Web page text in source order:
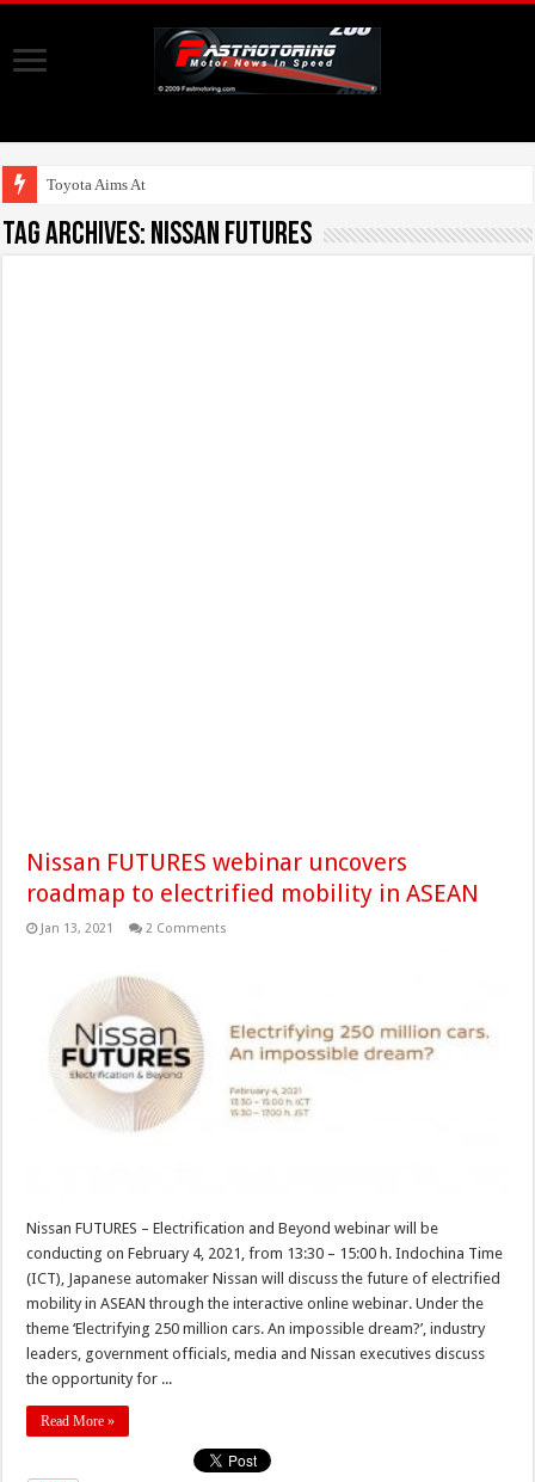
Toyota Aims At Early 20
Tag Archives: Nissan FUTURES
Nissan FUTURES webinar uncovers
roadmap to electrified mobility in ASEAN
Jan 13, 2021 2 Comments
Nissan FUTURES – Electrification and Beyond webinar will be
conducting on February 4, 2021, from 13:30 – 15:00 h. Indochina Time
(ICT), Japanese automaker Nissan will discuss the future of electrified
mobility in ASEAN through the interactive online webinar. Under the
theme ‘Electrifying 250 million cars. An impossible dream?’, industry
leaders, government officials, media and Nissan executives discuss
the opportunity for ...
Read More »